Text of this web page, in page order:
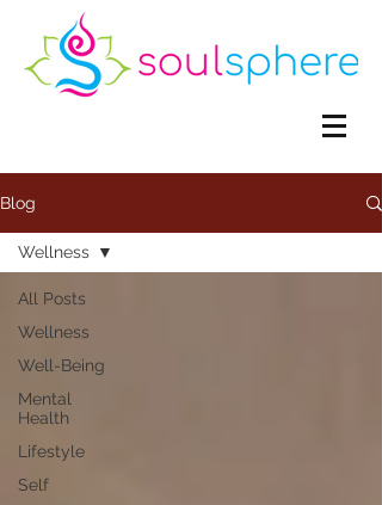
Blog
All Posts
Wellness
Well-Being
Mental
Health
Lifestyle
Self
Wellness